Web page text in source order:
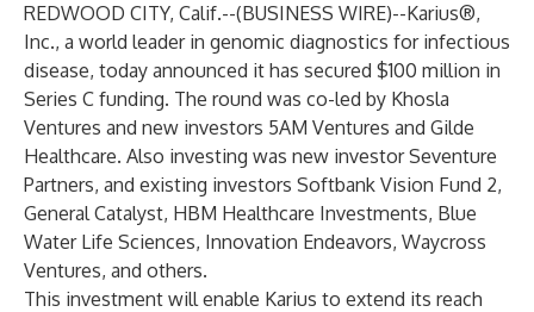
REDWOOD CITY, Calif.--(BUSINESS WIRE)--Karius®,
Inc., a world leader in genomic diagnostics for infectious
disease, today announced it has secured $100 million in
Series C funding. The round was co-led by Khosla
Ventures and new investors 5AM Ventures and Gilde
Healthcare. Also investing was new investor Seventure
Partners, and existing investors Softbank Vision Fund 2,
General Catalyst, HBM Healthcare Investments, Blue
Water Life Sciences, Innovation Endeavors, Waycross
Ventures, and others.
This investment will enable Karius to extend its reach